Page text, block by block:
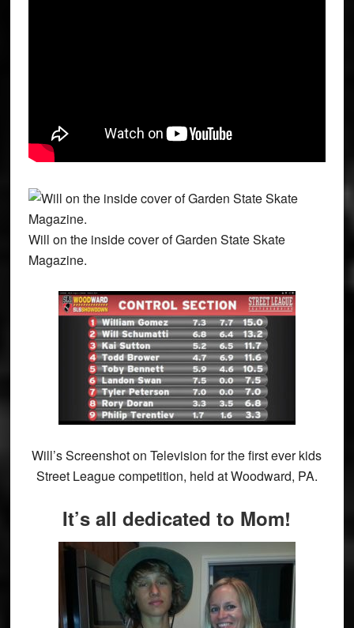
Will on the inside cover of Garden State Skate
Magazine.
Will’s Screenshot on Television for the first ever kids
Street League competition, held at Woodward, PA.
It’s all dedicated to Mom!